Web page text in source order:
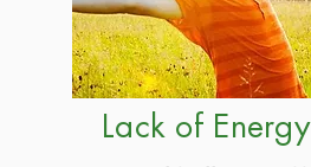
Lack of Energy